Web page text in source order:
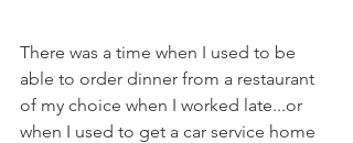
There was a time when I used to be
able to order dinner from a restaurant
of my choice when I worked late...or
when I used to get a car service home